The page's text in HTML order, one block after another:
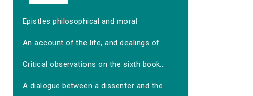
Epistles philosophical and moral
An account of the life, and dealings of...
Critical observations on the sixth book...
A dialogue between a dissenter and the